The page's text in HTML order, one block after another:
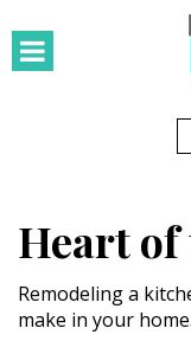
Small Spaces
KITCHEN & BATH
Heart of
Remodeling a
make in your home.